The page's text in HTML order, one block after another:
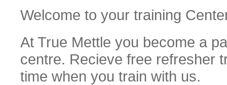
Welcome to your training
At True Mettle you become a
centre. Recieve free refresher
time when you train with us.